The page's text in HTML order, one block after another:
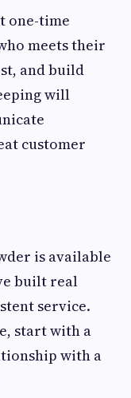
one-time
meets their
and build
will
customer
is available
built real
service.
start with a
with a